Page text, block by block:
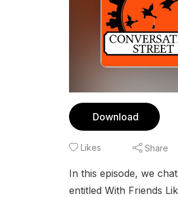
Download
Likes Share
In this episode, we
entitled With Friends